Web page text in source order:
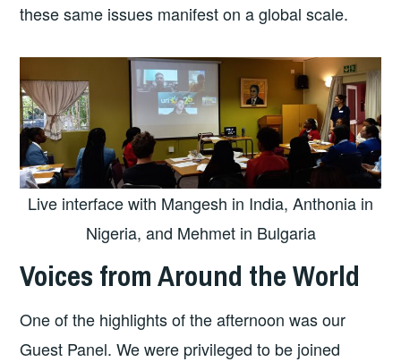
these same issues manifest on a global scale.
Live interface with Mangesh in India, Anthonia in
Nigeria, and Mehmet in Bulgaria
Voices from Around the World
One of the highlights of the afternoon was our
Guest Panel. We were privileged to be joined